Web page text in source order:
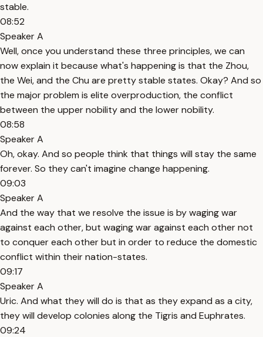
stable.
08:52
Speaker A
Well, once you understand these three principles, we can
now explain it because what's happening is that the Zhou,
the Wei, and the Chu are pretty stable states. Okay? And so
the major problem is elite overproduction, the conflict
between the upper nobility and the lower nobility.
08:58
Speaker A
Oh, okay. And so people think that things will stay the same
forever. So they can't imagine change happening.
09:03
Speaker A
And the way that we resolve the issue is by waging war
against each other, but waging war against each other not
to conquer each other but in order to reduce the domestic
conflict within their nation-states.
09:17
Speaker A
Uric. And what they will do is that as they expand as a city,
they will develop colonies along the Tigris and Euphrates.
09:24